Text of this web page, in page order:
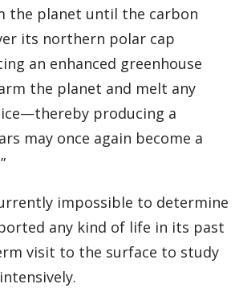
the planet until the carbon
its northern polar cap
an enhanced greenhouse
the planet and melt any
producing a
may once again become a
impossible to determine
any kind of life in its past
visit to the surface to study